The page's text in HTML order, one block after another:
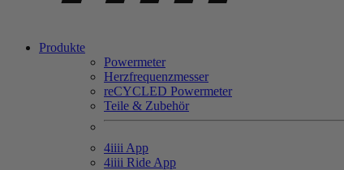
Produkte
Powermeter
Herzfrequenzmesser
reCYCLED Powermeter
Teile & Zubehör
4iiii App
4iiii Ride App